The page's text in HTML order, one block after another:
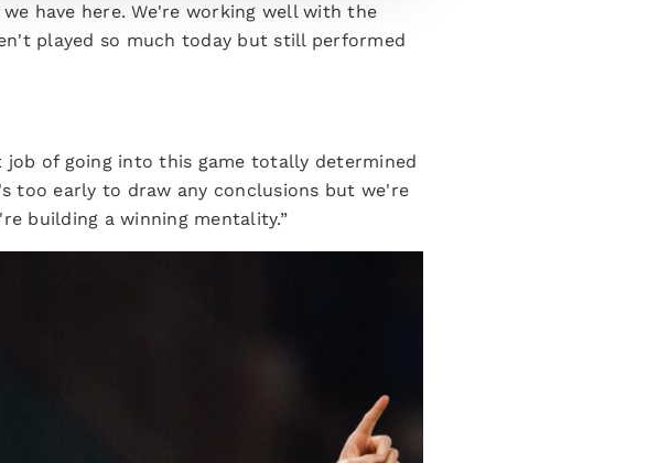
have here. We're working well with the
played so much today but still performed
job of going into this game totally determined
too early to draw any conclusions but we're
building a winning mentality.”